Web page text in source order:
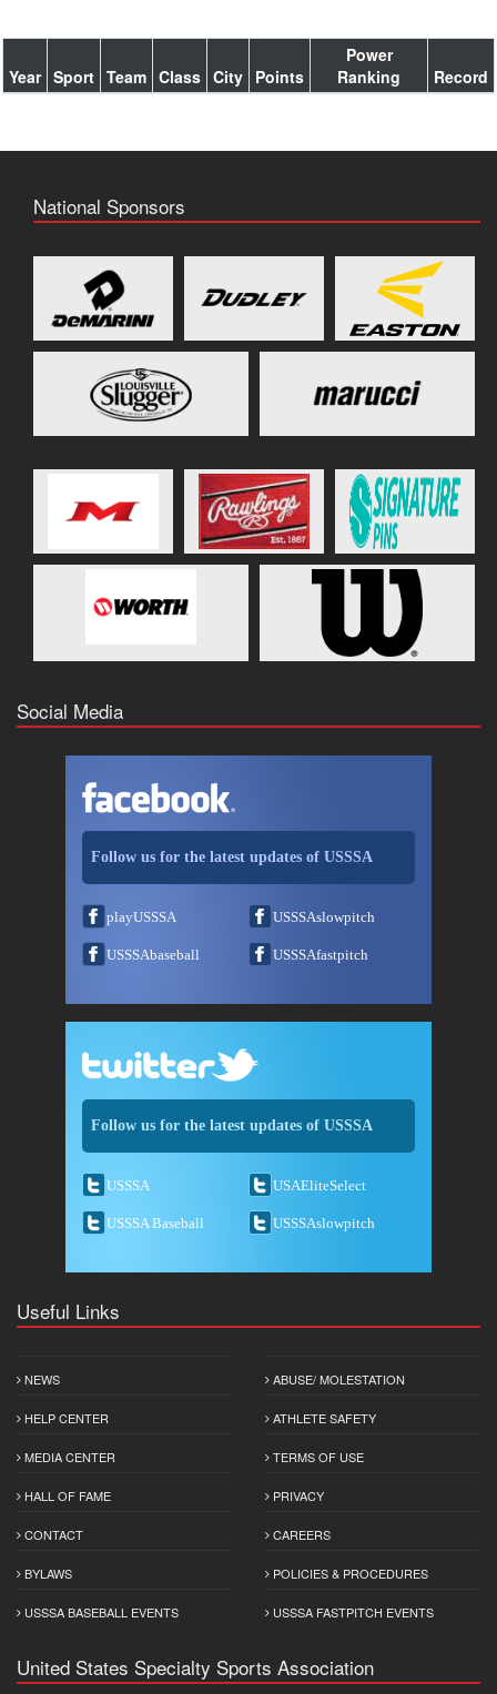
Year Sport Team Class City Points
Power
Ranking
Record
National Sponsors
Social Media
Follow us for the latest updates of USSSA
playUSSSA USSSAslowpitch
USSSAbaseball USSSAfastpitch
Follow us for the latest updates of USSSA
USSSA USAEliteSelect
USSSA Baseball USSSAslowpitch
Useful Links
NEWS
HELP CENTER
MEDIA CENTER
HALL OF FAME
CONTACT
BYLAWS
USSSA BASEBALL EVENTS
ABUSE/ MOLESTATION
ATHLETE SAFETY
TERMS OF USE
PRIVACY
CAREERS
POLICIES & PROCEDURES
USSSA FASTPITCH EVENTS
United States Specialty Sports Association